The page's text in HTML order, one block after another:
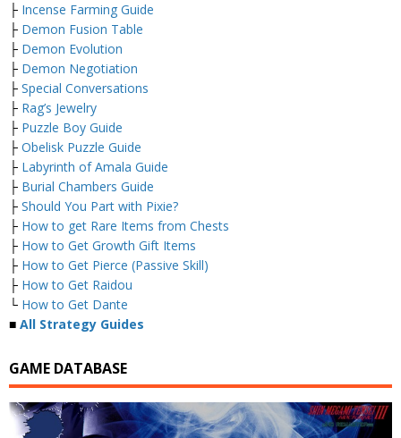
├ Incense Farming Guide
├ Demon Fusion Table
├ Demon Evolution
├ Demon Negotiation
├ Special Conversations
├ Rag’s Jewelry
├ Puzzle Boy Guide
├ Obelisk Puzzle Guide
├ Labyrinth of Amala Guide
├ Burial Chambers Guide
├ Should You Part with Pixie?
├ How to get Rare Items from Chests
├ How to Get Growth Gift Items
├ How to Get Pierce (Passive Skill)
├ How to Get Raidou
└ How to Get Dante
■ All Strategy Guides
GAME DATABASE